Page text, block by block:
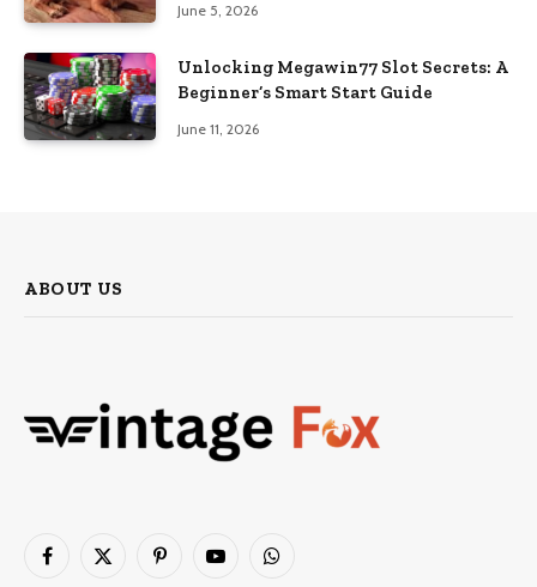
June 5, 2026
Unlocking Megawin77 Slot Secrets: A
Beginner’s Smart Start Guide
June 11, 2026
ABOUT US
Facebook
X
PinterestYouTubeWhatsApp